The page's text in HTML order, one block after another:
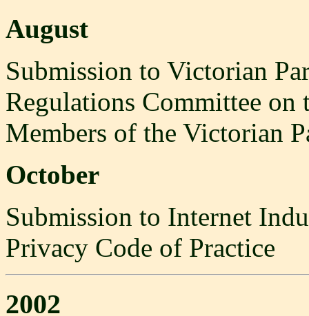
August
Submission to Victorian
Regulations Committee on
Members of the Victorian
October
Submission to Internet
Privacy Code of Practice
2002